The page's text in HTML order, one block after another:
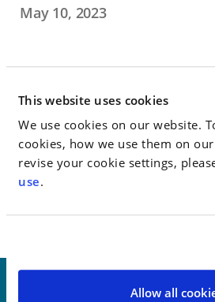
This website uses cookies
We use cookies on our website.
cookies, how we use them on
revise your cookie settings,
use.
Allow all
May 10, 2023
Go to Full Article
< SEE ALL NEWS